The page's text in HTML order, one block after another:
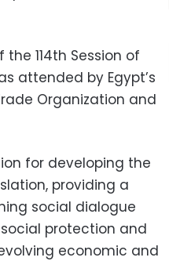
114th Session of
attended by Egypt’s
Organization and
for developing the
providing a
social dialogue
protection and
economic and